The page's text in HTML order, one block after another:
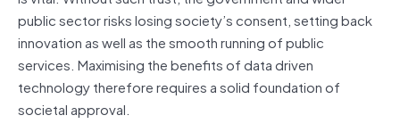
public sector risks losing society’s consent, setting back
innovation as well as the smooth running of public
services. Maximising the benefits of data driven
technology therefore requires a solid foundation of
societal approval.